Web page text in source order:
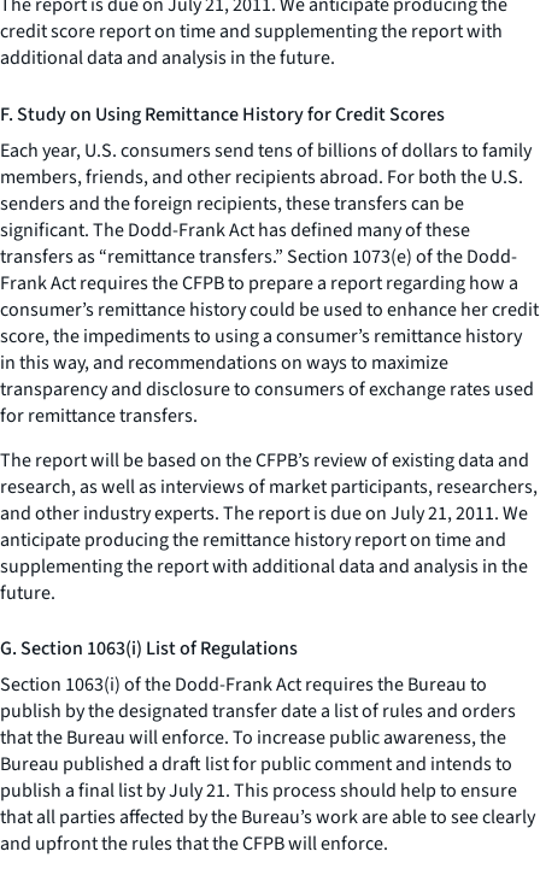
credit score report on time and supplementing the report with
additional data and analysis in the future.
F. Study on Using Remittance History for Credit Scores
Each year, U.S. consumers send tens of billions of dollars to family
members, friends, and other recipients abroad. For both the U.S.
senders and the foreign recipients, these transfers can be
significant. The Dodd-Frank Act has defined many of these
transfers as “remittance transfers.” Section 1073(e) of the Dodd-
Frank Act requires the CFPB to prepare a report regarding how a
consumer’s remittance history could be used to enhance her credit
score, the impediments to using a consumer’s remittance history
in this way, and recommendations on ways to maximize
transparency and disclosure to consumers of exchange rates used
for remittance transfers.
The report will be based on the CFPB’s review of existing data and
research, as well as interviews of market participants, researchers,
and other industry experts. The report is due on July 21, 2011. We
anticipate producing the remittance history report on time and
supplementing the report with additional data and analysis in the
future.
G. Section 1063(i) List of Regulations
Section 1063(i) of the Dodd-Frank Act requires the Bureau to
publish by the designated transfer date a list of rules and orders
that the Bureau will enforce. To increase public awareness, the
Bureau published a draft list for public comment and intends to
publish a final list by July 21. This process should help to ensure
that all parties affected by the Bureau’s work are able to see clearly
and upfront the rules that the CFPB will enforce.